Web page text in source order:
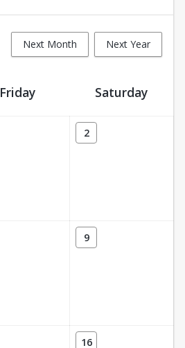
Next Month Next Year
Friday Saturday
2
9
16